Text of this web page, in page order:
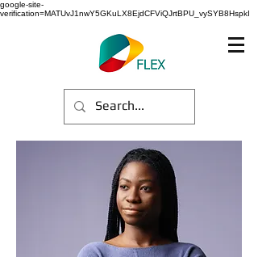
google-site-
verification=MATUvJ1nwY5GKuLX8EjdCFViQJrtBPU_vySYB8HspkI